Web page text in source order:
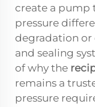
create a pump
pressure
degradation or
and sealing
of why the
remains a
pressure